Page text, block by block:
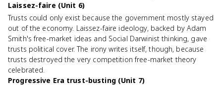
Laissez-faire (Unit 6)
Trusts could only exist because the government mostly stayed
out of the economy. Laissez-faire ideology, backed by Adam
Smith's free-market ideas and Social Darwinist thinking, gave
trusts political cover. The irony writes itself, though, because
trusts destroyed the very competition free-market theory
celebrated.
Progressive Era trust-busting (Unit 7)